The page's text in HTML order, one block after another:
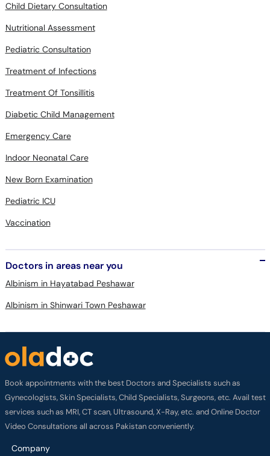
Nutritional Assessment
Pediatric Consultation
Treatment of Infections
Treatment Of Tonsillitis
Diabetic Child Management
Emergency Care
Indoor Neonatal Care
New Born Examination
Pediatric ICU
Vaccination
Albinism in Shinwari Town Peshawar
Book appointments with the best Doctors and Specialists such as
services such as MRI, CT scan, Ultrasound, X-Ray, etc. and Online Doctor
Video Consultations all across Pakistan conveniently.
Company
About us